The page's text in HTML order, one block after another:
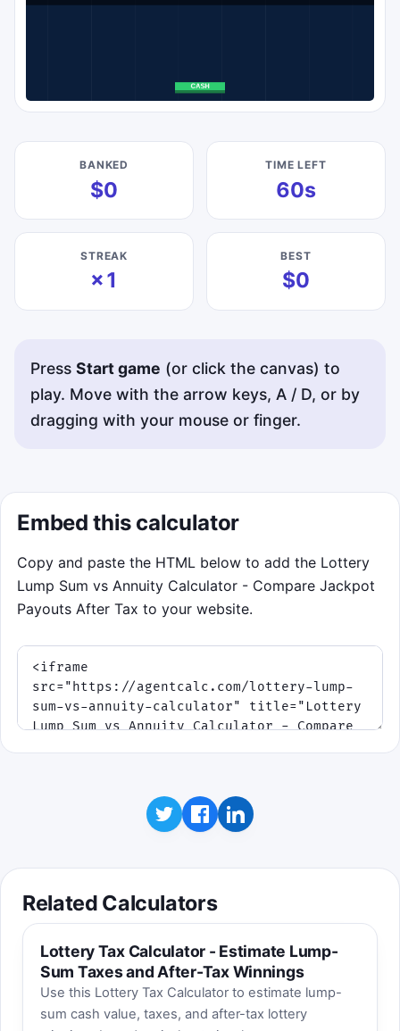
BANKED
$0
TIME LEFT
60s
STREAK
×1
BEST
$0
PressStart game (or click the canvas) to
play. Move with the arrow keys, A / D, or by
dragging with your mouse or finger.
Embed this calculator
Copy and paste the HTML below to add the Lottery
Lump Sum vs Annuity Calculator - Compare Jackpot
Payouts After Tax to your website.
Related Calculators
Lottery Tax Calculator - Estimate Lump-
Sum Taxes and After-Tax Winnings
Use this Lottery Tax Calculator to estimate lump-
sum cash value, taxes, and after-tax lottery